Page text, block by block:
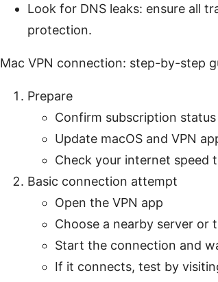
Look for DNS leaks: ensure all
protection.
Mac VPN connection: step-by-step
Prepare
Confirm subscription
Update macOS and VPN
Check your internet speed
Basic connection attempt
Open the VPN app
Choose a nearby server or
Start the connection and
If it connects, test by